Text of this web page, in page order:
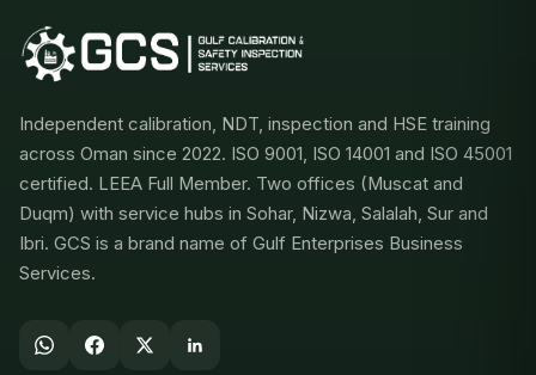
Independent calibration, NDT, inspection and HSE training
across Oman since 2022. ISO 9001, ISO 14001 and ISO 45001
certified. LEEA Full Member. Two offices (Muscat and
Duqm) with service hubs in Sohar, Nizwa, Salalah, Sur and
Ibri. GCS is a brand name of Gulf Enterprises Business
Services.